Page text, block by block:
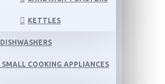
KETTLES
DISHWASHERS
SMALL COOKING APPLIANCES